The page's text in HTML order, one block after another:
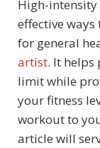
High-
effective
for general
artist. It
limit while
your fitness
workout to
article will